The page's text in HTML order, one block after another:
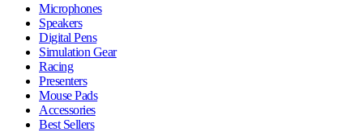
Microphones
Speakers
Digital Pens
Simulation Gear
Racing
Presenters
Mouse Pads
Accessories
Best Sellers